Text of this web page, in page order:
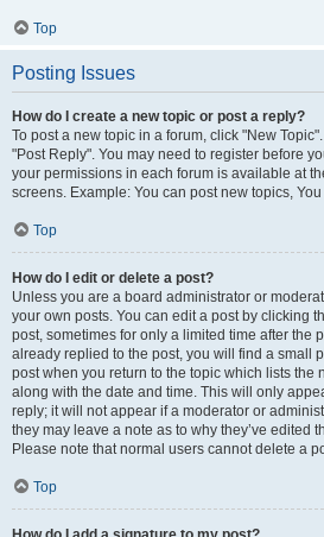
Top
Posting Issues
How do I create a new topic or post a reply?
To post a new topic in a forum, click "New
"Post Reply". You may need to register before
your permissions in each forum is available at
screens. Example: You can post new topics,
Top
How do I edit or delete a post?
Unless you are a board administrator or
your own posts. You can edit a post by clicking
post, sometimes for only a limited time after the
already replied to the post, you will find a small
post when you return to the topic which lists the
along with the date and time. This will only
reply; it will not appear if a moderator or
they may leave a note as to why they’ve edited
Please note that normal users cannot delete a
Top